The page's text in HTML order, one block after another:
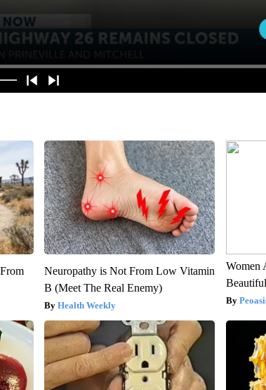
Neuropathy is Not From Low Vitamin
B (Meet The Real Enemy)
Health Weekly
Women